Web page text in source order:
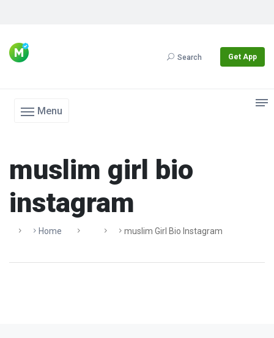
Search Get App
Menu
muslim girl bio
instagram
Home Muslim Girl Bio Instagram